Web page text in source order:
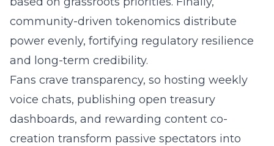
community-driven tokenomics distribute
power evenly, fortifying regulatory resilience
and long-term credibility.
Fans crave transparency, so hosting weekly
voice chats, publishing open treasury
dashboards, and rewarding content co-
creation transform passive spectators into